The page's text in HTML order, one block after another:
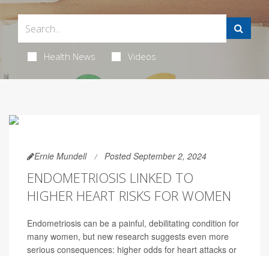
Health News Videos
Ernie Mundell Posted September 2, 2024
ENDOMETRIOSIS LINKED TO
HIGHER HEART RISKS FOR WOMEN
Endometriosis can be a painful, debilitating condition for
many women, but new research suggests even more
serious consequences: higher odds for heart attacks or